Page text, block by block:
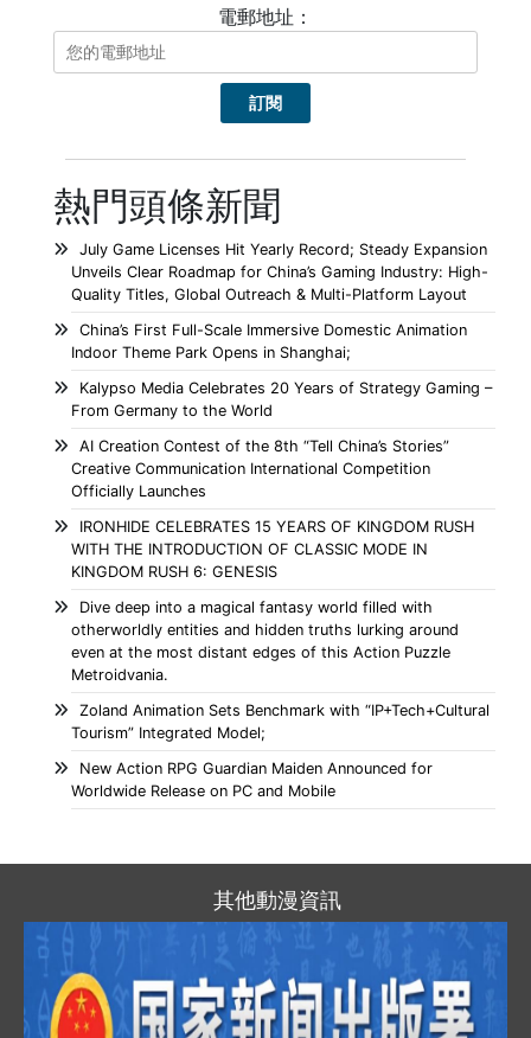
電郵地址：
熱門頭條新聞
July Game Licenses Hit Yearly Record; Steady Expansion
Unveils Clear Roadmap for China’s Gaming Industry: High-
Quality Titles, Global Outreach & Multi-Platform Layout
China’s First Full-Scale Immersive Domestic Animation
Indoor Theme Park Opens in Shanghai;
Kalypso Media Celebrates 20 Years of Strategy Gaming –
From Germany to the World
AI Creation Contest of the 8th “Tell China’s Stories”
Creative Communication International Competition
Officially Launches
IRONHIDE CELEBRATES 15 YEARS OF KINGDOM RUSH
WITH THE INTRODUCTION OF CLASSIC MODE IN
KINGDOM RUSH 6: GENESIS
Dive deep into a magical fantasy world filled with
otherworldly entities and hidden truths lurking around
even at the most distant edges of this Action Puzzle
Metroidvania.
Zoland Animation Sets Benchmark with “IP+Tech+Cultural
Tourism” Integrated Model;
New Action RPG Guardian Maiden Announced for
Worldwide Release on PC and Mobile
其他動漫資訊